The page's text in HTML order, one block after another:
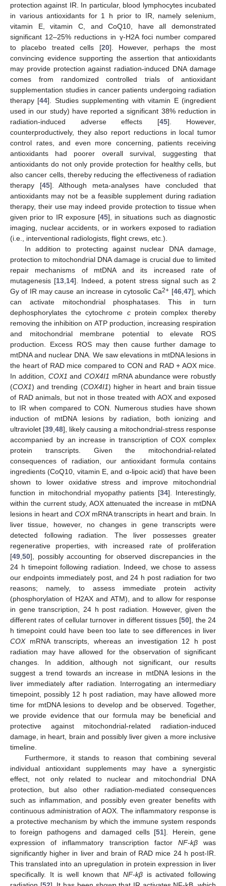
protection against IR. In particular, blood lymphocytes incubated
in various antioxidants for 1 h prior to IR, namely selenium,
vitamin E, vitamin C, and CoQ10, have all demonstrated
significant 12–25% reductions in γ-H2A foci number compared
to placebo treated cells [20]. However, perhaps the most
convincing evidence supporting the assertion that antioxidants
may provide protection against radiation-induced DNA damage
comes from randomized controlled trials of antioxidant
supplementation studies in cancer patients undergoing radiation
therapy [44]. Studies supplementing with vitamin E (ingredient
used in our study) have reported a significant 38% reduction in
radiation-induced adverse effects [45]. However,
counterproductively, they also report reductions in local tumor
control rates, and even more concerning, patients receiving
antioxidants had poorer overall survival, suggesting that
antioxidants do not only provide protection for healthy cells, but
also cancer cells, thereby reducing the effectiveness of radiation
therapy [45]. Although meta-analyses have concluded that
antioxidants may not be a feasible supplement during radiation
therapy, their use may indeed provide protection to tissue when
given prior to IR exposure [45], in situations such as diagnostic
imaging, nuclear accidents, or in workers exposed to radiation
(i.e., interventional radiologists, flight crews, etc.).
In addition to protecting against nuclear DNA damage,
protection to mitochondrial DNA damage is crucial due to limited
repair mechanisms of mtDNA and its increased rate of
mutagenesis [13,14]. Indeed, a potent stress signal such as 2
Gy of IR may cause an increase in cytosolic Ca2+ [46,47], which
can activate mitochondrial phosphatases. This in turn
dephosphorylates the cytochrome cprotein complex thereby
removing the inhibition on ATP production, increasing respiration
and mitochondrial membrane potential to elevate ROS
production. Excess ROS may then cause further damage to
mtDNA and nuclear DNA. We saw elevations in mtDNA lesions in
the heart of RAD mice compared to CON and RAD + AOX mice.
In addition, COX1 and COX4I1 mRNA abundance were robustly
(COX1) and trending (COX4I1) higher in heart and brain tissue
of RAD animals, but not in those treated with AOX and exposed
to IR when compared to CON. Numerous studies have shown
induction of mtDNA lesions by radiation, both ionizing and
ultraviolet [39,48], likely causing a mitochondrial-stress response
accompanied by an increase in transcription of COX complex
protein transcripts. Given the mitochondrial-related
consequences of radiation, our antioxidant formula contains
ingredients (CoQ10, vitamin E, and α-lipoic acid) that have been
shown to lower oxidative stress and improve mitochondrial
function in mitochondrial myopathy patients [34]. Interestingly,
within the current study, AOX attenuated the increase in mtDNA
lesions in heart and COXmRNA transcripts in heart and brain. In
liver tissue, however, no changes in gene transcripts were
detected following radiation. The liver possesses greater
regenerative properties, with increased rate of proliferation
[49,50], possibly accounting for observed discrepancies in the
24 h timepoint following radiation. Indeed, we chose to assess
our endpoints immediately post, and 24 h post radiation for two
reasons; namely, to assess immediate protein activity
(phosphorylation of H2AX and ATM), and to allow for response
in gene transcription, 24 h post radiation. However, given the
different rates of cellular turnover in different tissues [50], the 24
h timepoint could have been too late to see differences in liver
COXmRNA transcripts, whereas an investigation 12 h post
radiation may have allowed for the observation of significant
changes. In addition, although not significant, our results
suggest a trend towards an increase in mtDNA lesions in the
liver immediately after radiation. Interrogating an intermediary
timepoint, possibly 12 h post radiation, may have allowed more
time for mtDNA lesions to develop and be observed. Together,
we provide evidence that our formula may be beneficial and
protective against mitochondrial-related radiation-induced
damage, in heart, brain and possibly liver given a more inclusive
timeline.
Furthermore, it stands to reason that combining several
individual antioxidant supplements may have a synergistic
effect, not only related to nuclear and mitochondrial DNA
protection, but also other radiation-mediated consequences
such as inflammation, and possibly even greater benefits with
continuous administration of AOX. The inflammatory response is
a protective mechanism by which the immune system responds
to foreign pathogens and damaged cells [51]. Herein, gene
expression of inflammatory transcription factor NF-kβwas
significantly higher in liver and brain of RAD mice 24 h post-IR.
This translated into an upregulation in protein expression in liver
specifically. It is well known that NF-kβ is activated following
11. May
12. May
13. May
14. May
15. May
16. May
17. May
18. May
19. May
21. May
22. May
23. May
24. May
25. May
26. May
27. May
28. May
29. May
31. May
1. Jun
2. Jun
3. Jun
4. Jun
5. Jun
6. Jun
7. Jun
8. Jun
10. Jun
11. Jun
12. Jun
13. Jun
14. Jun
15. Jun
16. Jun
17. Jun
18. Jun
20. Jun
21. Jun
22. Jun
23. Jun
24. Jun
25. Jun
26. Jun
27. Jun
28. Jun
30. Jun
1. Jul
2. Jul
3. Jul
4. Jul
5. Jul
6. Jul
7. Jul
8. Jul
10. Jul
11. Jul
12. Jul
13. Jul
14. Jul
15. Jul
16. Jul
17. Jul
18. Jul
20. Jul
21. Jul
22. Jul
23. Jul
24. Jul
25. Jul
26. Jul
27. Jul
28. Jul
30. Jul
31. Jul
1. Aug
2. Aug
3. Aug
4. Aug
5. Aug
6. Aug
7. Aug